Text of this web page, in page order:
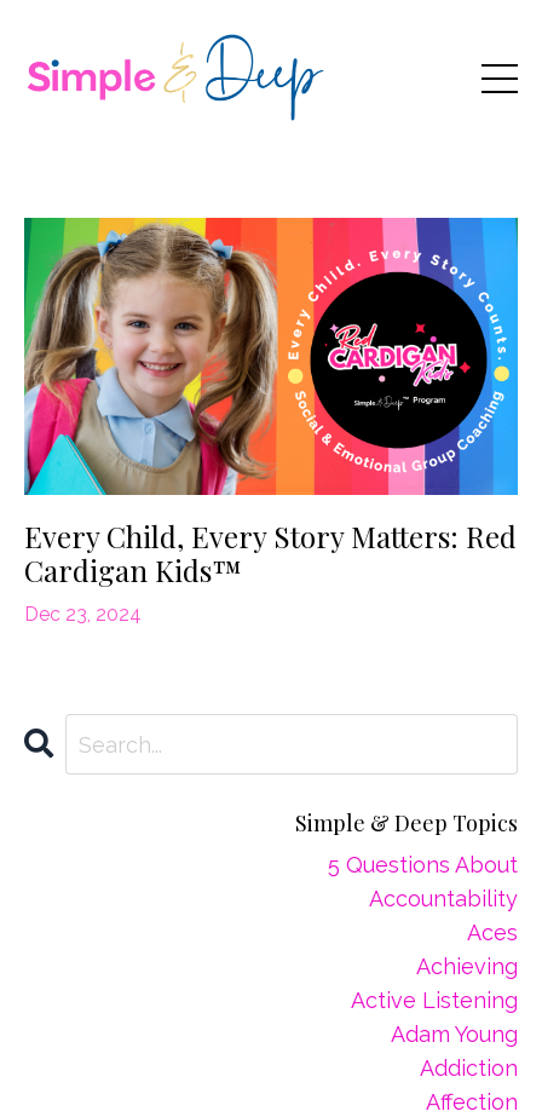
Every Child, Every Story Matters: Red
Cardigan Kids™
Dec 23, 2024
Simple & Deep Topics
5 Questions About
Accountability
Aces
Achieving
Active Listening
Adam Young
Addiction
Affection